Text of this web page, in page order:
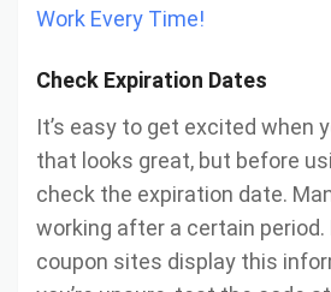
Work Every Time!
Check Expiration Dates
It’s easy to get excited when
that looks great, but before
check the expiration date.
working after a certain period.
coupon sites display this